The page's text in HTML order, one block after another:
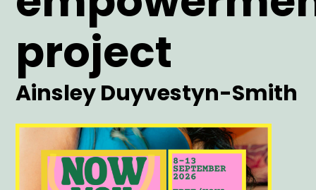
project
Artist
Ainsley Duyvestyn-Smith
Main
Image